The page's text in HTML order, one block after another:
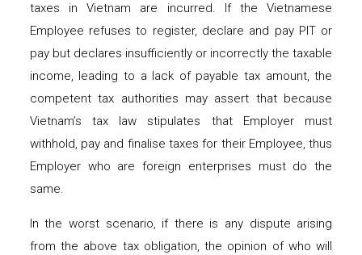
taxes in Vietnam are incurred. If the Vietnamese
Employee refuses to register, declare and pay PIT or
pay but declares insufficiently or incorrectly the taxable
income, leading to a lack of payable tax amount, the
competent tax authorities may assert that because
Vietnam’s tax law stipulates that Employer must
withhold, pay and finalise taxes for their Employee, thus
Employer who are foreign enterprises must do the
same.
In the worst scenario, if there is any dispute arising
from the above tax obligation, the opinion of who will